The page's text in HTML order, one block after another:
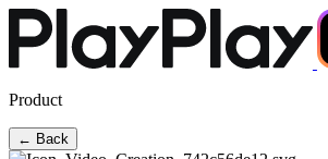
Product
← Back